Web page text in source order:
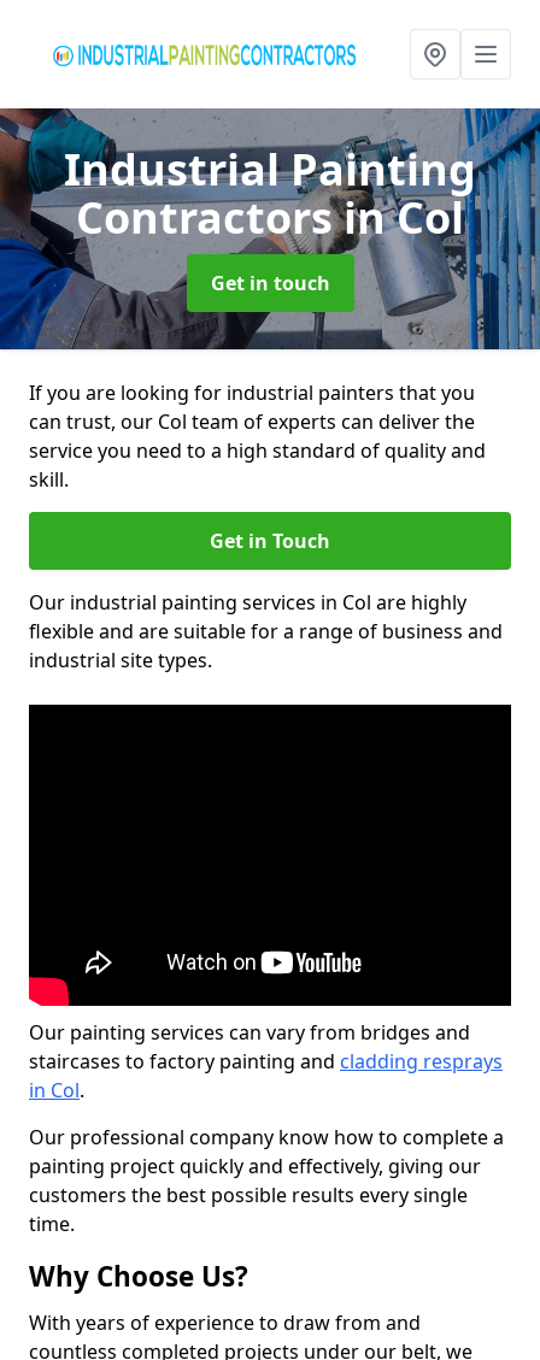
Industrial Painting
Contractorsin Col
Get in touch
If you are looking for industrial painters that you
can trust, our Col team of experts can deliver the
service you need to a high standard of quality and
skill.
Get in Touch
Our industrial painting services in Col are highly
flexible and are suitable for a range of business and
industrial site types.
Our painting services can vary from bridges and
staircases to factory painting and cladding resprays
in Col.
Our professional company know how to complete a
painting project quickly and effectively, giving our
customers the best possible results every single
time.
Why Choose Us?
With years of experience to draw from and
countless completed projects under our belt, we